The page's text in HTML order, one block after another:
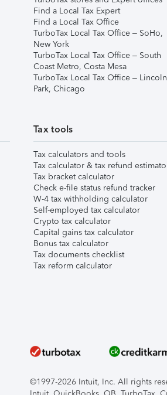
Find a Local Tax Expert
Find a Local Tax Office
TurboTax Local Tax Office – SoHo,
New York
TurboTax Local Tax Office – South
Coast Metro, Costa Mesa
TurboTax Local Tax Office – Lincoln
Park, Chicago
Tax tools
Tax calculators and tools
Tax calculator & tax refund
Tax bracket calculator
Check e-file status refund tracker
W-4 tax withholding calculator
Self-employed tax calculator
Crypto tax calculator
Capital gains tax calculator
Bonus tax calculator
Tax documents checklist
Tax reform calculator
©1997-2026 Intuit, Inc. All rights